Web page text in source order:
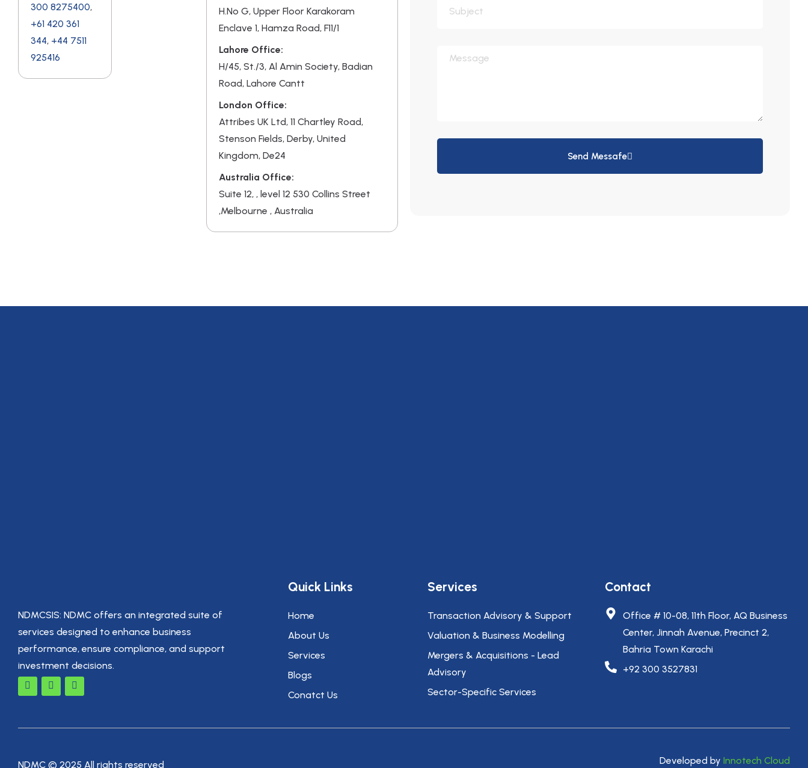
300 8275400,
+61 420 361
344, +44 7511
925416
H.No G, Upper Floor Karakoram
Enclave 1, Hamza Road, F11/1
Lahore Office:
H/45, St./3, Al Amin Society, Badian
Road, Lahore Cantt
London Office:
Attribes UK Ltd, 11 Chartley Road,
Stenson Fields, Derby, United
Kingdom, De24
Australia Office:
Suite 12, , level 12 530 Collins Street
,Melbourne , Australia
Send Messafe
NDMCSIS: NDMC offers an integrated suite of
services designed to enhance business
performance, ensure compliance, and support
investment decisions.
Quick Links
Home
About Us
Services
Blogs
Conatct Us
Services
Transaction Advisory & Support
Valuation & Business Modelling
Mergers & Acquisitions - Lead
Advisory
Sector-Specific Services
Contact
Office # 10-08, 11th Floor, AQ Business
Center, Jinnah Avenue, Precinct 2,
Bahria Town Karachi
+92 300 3527831
NDMC © 2025 All rights reserved Developed by Innotech Cloud